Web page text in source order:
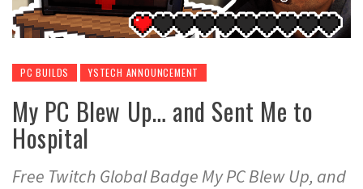
PC BUILDS YSTECH ANNOUNCEMENT
My PC Blew Up… and Sent Me to
Hospital
Free Twitch Global Badge My PC Blew Up, and